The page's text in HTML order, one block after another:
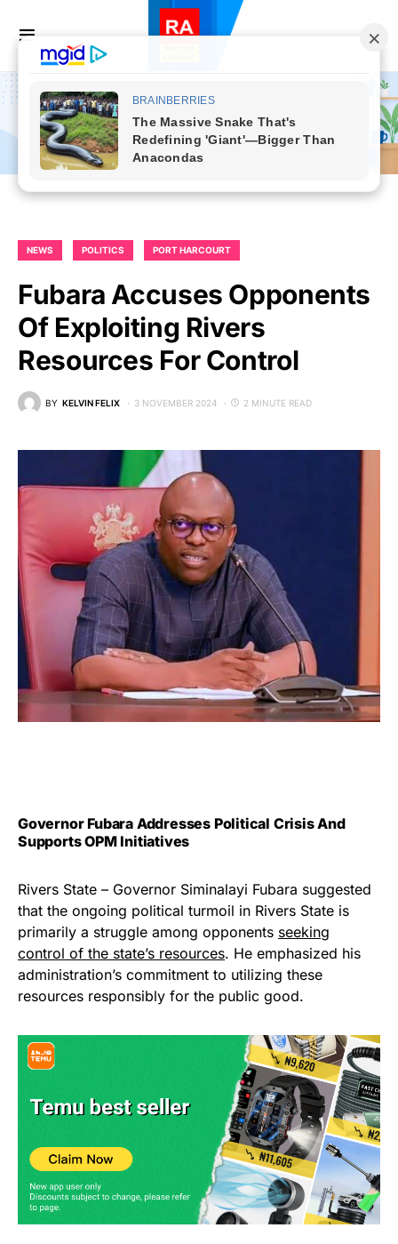
NEWS POLITICS PORT HARCOURT
Fubara Accuses Opponents
Of Exploiting Rivers
Resources For Control
BY KELVIN FELIX 3 NOVEMBER 2024 2 MINUTE READ
Governor Fubara Addresses Political Crisis And
Supports OPM Initiatives
Rivers State – Governor Siminalayi Fubara suggested
that the ongoing political turmoil in Rivers State is
primarily a struggle among opponents seeking
control of the state’s resources. He emphasized his
administration’s commitment to utilizing these
resources responsibly for the public good.